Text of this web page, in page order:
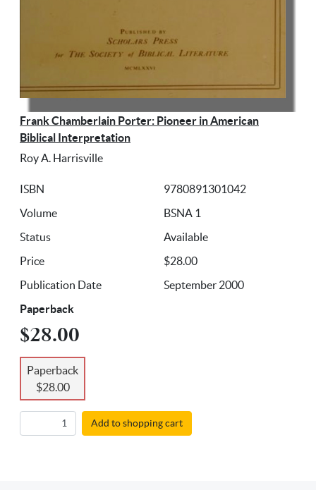
Frank Chamberlain Porter: Pioneer in American
Biblical Interpretation
Roy A. Harrisville
ISBN
9780891301042
Volume
BSNA 1
Status
Available
Price
$28.00
Publication Date
September 2000
Paperback
$28.00
Paperback
$28.00
Add to shopping cart